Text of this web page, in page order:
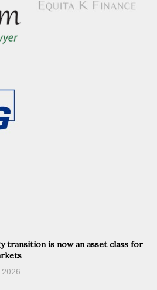
transition is now an asset class for